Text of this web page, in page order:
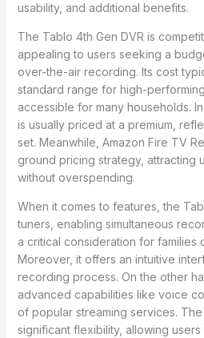
usability, and additional benefits.
The Tablo 4th Gen DVR is
appealing to users seeking a
over-the-air recording. Its cost
standard range for high-
accessible for many households.
is usually priced at a premium,
set. Meanwhile, Amazon Fire TV
ground pricing strategy, attracting
without overspending.
When it comes to features, the
tuners, enabling simultaneous
a critical consideration for families
Moreover, it offers an intuitive
recording process. On the other
advanced capabilities like voice
of popular streaming services.
significant flexibility, allowing